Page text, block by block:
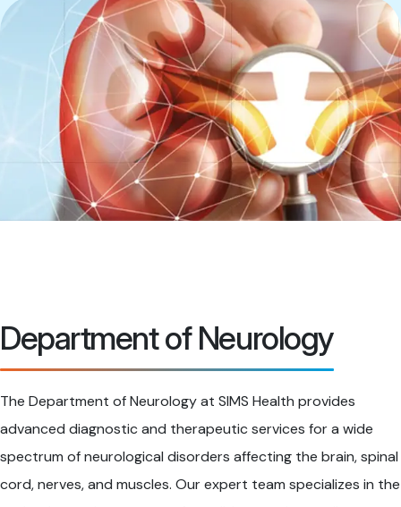
Department of Neurology
The Department of Neurology at SIMS Health provides
advanced diagnostic and therapeutic services for a wide
spectrum of neurological disorders affecting the brain, spinal
cord, nerves, and muscles. Our expert team specializes in the